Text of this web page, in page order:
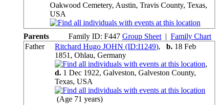
Oakwood Cemetery, Austin, Travis County, Texas,
USA
Parents Family ID: F447 Group Sheet | Family Chart
Father
Ritchard Hugo JOHN (ID:I1249), b. 18 Feb
1851, Ohlau, Germany
,
d. 1 Dec 1922, Galveston, Galveston County,
Texas, USA
(Age 71 years)